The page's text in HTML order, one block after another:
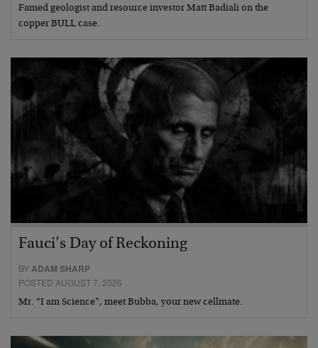
Famed geologist and resource investor Matt Badiali on the
copper BULL case.
Fauci’s Day of Reckoning
BYADAM SHARP
POSTED AUGUST 7, 2026
Mr. “I am Science”, meet Bubba, your new cellmate.